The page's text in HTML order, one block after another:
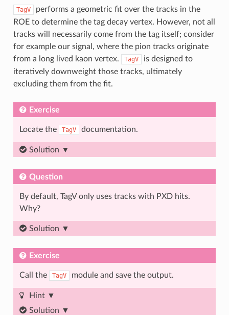
TagV
performs a geometric fit over the tracks in the
ROE to determine the tag decay vertex. However, not all
tracks will necessarily come from the tag itself; consider
for example our signal, where the pion tracks originate
from a long lived kaon vertex.
TagV
is designed to
iteratively downweight those tracks, ultimately
excluding them from the fit.
Exercise
Locate the TagV documentation.
Solution
Question
By default, TagV only uses tracks with PXD hits.
Why?
Solution
Exercise
Call the TagV module and save the output.
Hint
Solution